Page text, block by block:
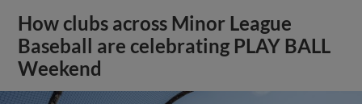
How clubs across Minor League
Baseball are celebrating PLAY BALL
Weekend